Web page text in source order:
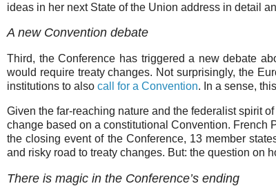
ideas in her next State of the Union address in detail
A new Convention debate
Third, the Conference has triggered a new debate
would require treaty changes. Not surprisingly, the
institutions to also call for a Convention. In a sense,
Given the far-reaching nature and the federalist spirit
change based on a constitutional Convention. French
the closing event of the Conference, 13 member
and risky road to treaty changes. But: the question on
There is magic in the Conference’s ending